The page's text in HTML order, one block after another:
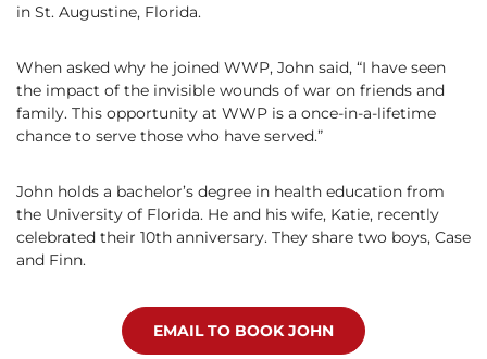
in St. Augustine, Florida.
When asked why he joined WWP, John said, “I have seen
the impact of the invisible wounds of war on friends and
family. This opportunity at WWP is a once-in-a-lifetime
chance to serve those who have served.”
John holds a bachelor’s degree in health education from
the University of Florida. He and his wife, Katie, recently
celebrated their 10th anniversary. They share two boys, Case
and Finn.
EMAIL TO BOOK JOHN